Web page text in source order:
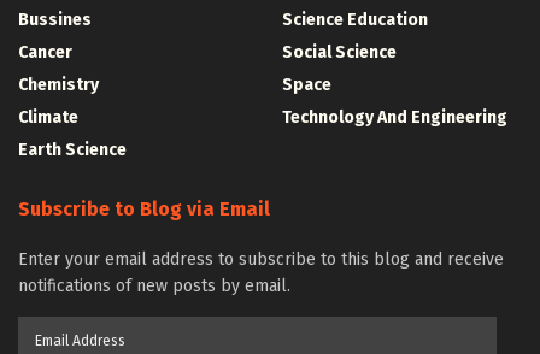
Bussines
Cancer
Chemistry
Climate
Earth Science
Science Education
Social Science
Space
Technology And Engineering
Subscribe to Blog via Email
Enter your email address to subscribe to this blog and receive
notifications of new posts by email.